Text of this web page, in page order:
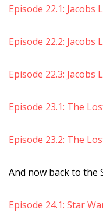
Episode 22.1: Jacobs
Episode 22.2: Jacobs
Episode 22.3: Jacobs
Episode 23.1: The
Episode 23.2: The
And now back to the
Episode 24.1: Star